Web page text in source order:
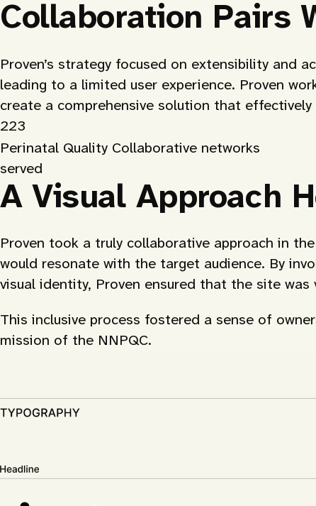
Collaboration Pairs
Proven’s strategy focused on extensibility and
leading to a limited user experience. Proven
create a comprehensive solution that effectively
223
Perinatal Quality Collaborative networks
served
A Visual Approach
Proven took a truly collaborative approach in
would resonate with the target audience. By
visual identity, Proven ensured that the site
This inclusive process fostered a sense of
mission of the NNPQC.